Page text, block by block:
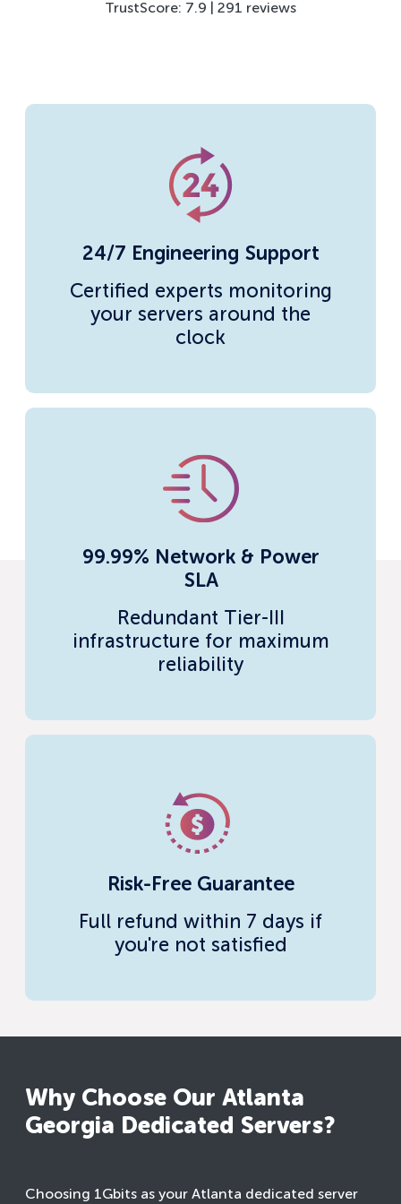
TrustScore: 7.9 | 291 reviews
24/7 Engineering Support
Certified experts monitoring
your servers around the
clock
99.99% Network & Power
SLA
Redundant Tier-III
infrastructure for maximum
reliability
Risk-Free Guarantee
Full refund within 7 days if
you're not satisfied
Why Choose Our Atlanta
Georgia Dedicated Servers?
Choosing 1Gbits as your Atlanta dedicated server